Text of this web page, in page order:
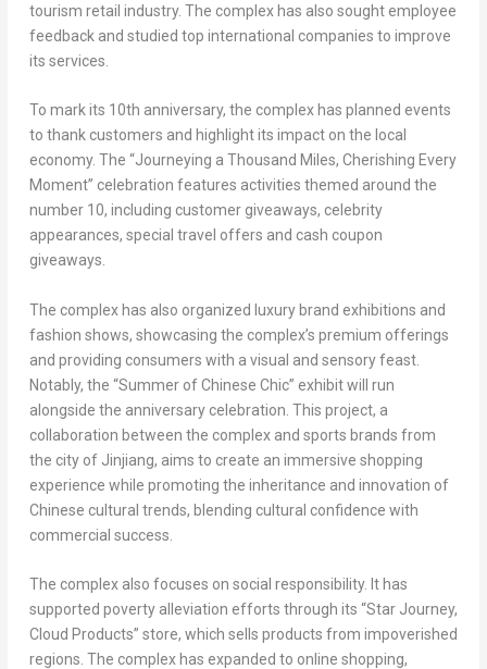
tourism retail industry. The complex has also sought employee
feedback and studied top international companies to improve
its services.
To mark its 10th anniversary, the complex has planned events
to thank customers and highlight its impact on the local
economy. The “Journeying a Thousand Miles, Cherishing Every
Moment” celebration features activities themed around the
number 10, including customer giveaways, celebrity
appearances, special travel offers and cash coupon
giveaways.
The complex has also organized luxury brand exhibitions and
fashion shows, showcasing the complex’s premium offerings
and providing consumers with a visual and sensory feast.
Notably, the “Summer of Chinese Chic” exhibit will run
alongside the anniversary celebration. This project, a
collaboration between the complex and sports brands from
the city of Jinjiang, aims to create an immersive shopping
experience while promoting the inheritance and innovation of
Chinese cultural trends, blending cultural confidence with
commercial success.
The complex also focuses on social responsibility. It has
supported poverty alleviation efforts through its “Star Journey,
Cloud Products” store, which sells products from impoverished
regions. The complex has expanded to online shopping,